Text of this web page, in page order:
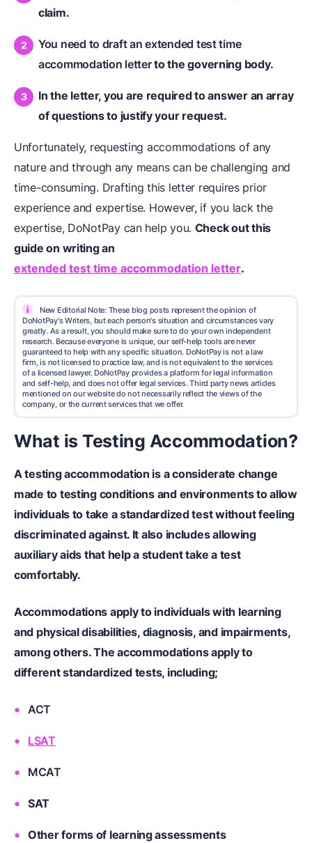
claim.
You need to draft an extended test time
accommodation letterto the governing body.
In the letter, you are required to answer an array
of questions to justify your request.
Unfortunately, requesting accommodations of any
nature and through any means can be challenging and
time-consuming. Drafting this letter requires prior
experience and expertise. However, if you lack the
expertise, DoNotPay can help you. Check out this
guide on writing an
extended test time accommodation letter.
i
New Editorial Note: These blog posts represent the opinion of
DoNotPay's Writers, but each person's situation and circumstances vary
greatly. As a result, you should make sure to do your own independent
research. Because everyone is unique, our self-help tools are never
guaranteed to help with any specific situation. DoNotPay is not a law
firm, is not licensed to practice law, and is not equivalent to the services
of a licensed lawyer. DoNotPay provides a platform for legal information
and self-help, and does not offer legal services. Third party news articles
mentioned on our website do not necessarily reflect the views of the
company, or the current services that we offer.
What is Testing Accommodation?
Atesting accommodation is a considerate change
made to testing conditions and environments to allow
individuals to take astandardized testwithout feeling
discriminated against. It also includes allowing
auxiliary aids that help a student take a test
comfortably.
Accommodations apply to individuals with learning
and physical disabilities, diagnosis, and impairments,
among others. The accommodations apply to
different standardized tests, including;
ACT
LSAT
MCAT
SAT
Other forms of learning assessments